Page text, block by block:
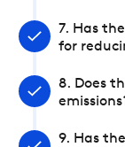
7. Has
for
8. Does
9. Has